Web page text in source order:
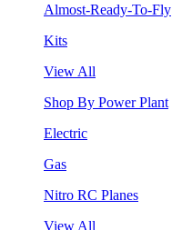
Almost-Ready-To-Fly
Kits
View All
Shop By Power Plant
Electric
Gas
Nitro RC Planes
View All